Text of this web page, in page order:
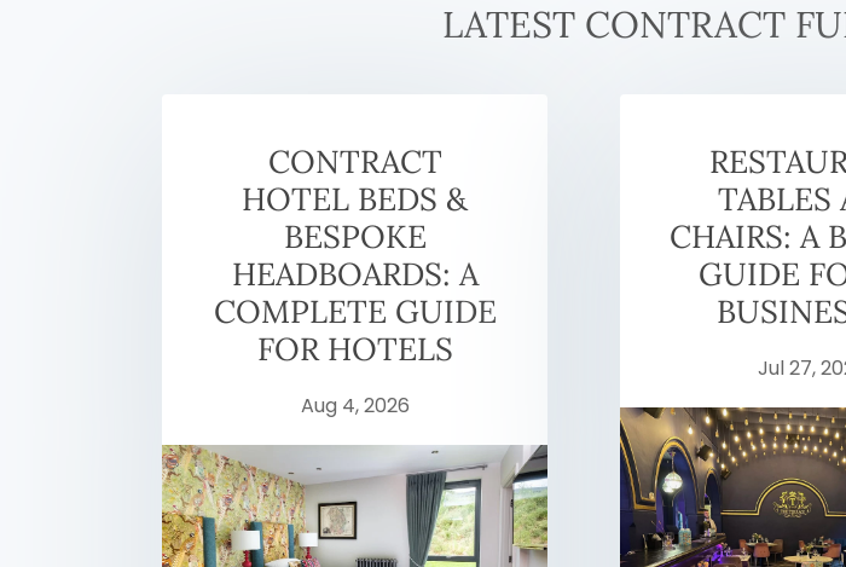
LATEST CONTRACT
CONTRACT
HOTEL BEDS &
BESPOKE
HEADBOARDS: A
COMPLETE GUIDE
FOR HOTELS
Aug 4, 2026
TABLES
CHAIRS: A
GUIDE
Jul 27,